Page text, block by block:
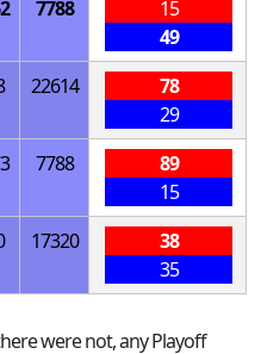
7788
15
49
22614
78
29
7788
89
15
17320
38
35
were not, any Playoff